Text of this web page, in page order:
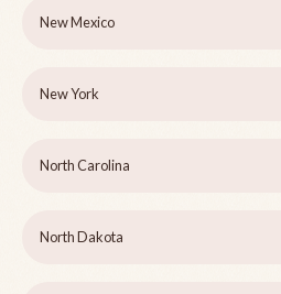
New Mexico
New York
North Carolina
North Dakota